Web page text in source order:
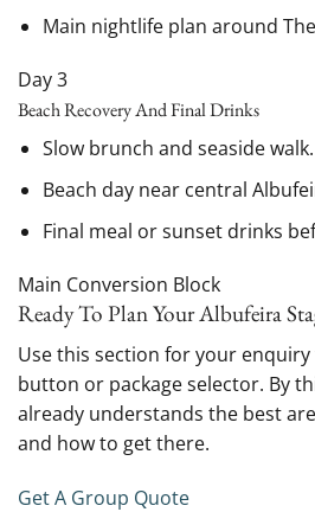
Main nightlife plan around
Day 3
Beach Recovery And Final Drinks
Slow brunch and seaside walk.
Beach day near central
Final meal or sunset drinks
Main Conversion Block
Ready To Plan Your Albufeira
Use this section for your
button or package selector. By
already understands the best
and how to get there.
Get A Group Quote